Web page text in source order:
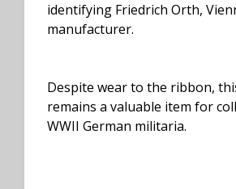
identifying Friedrich Orth,
manufacturer.
Despite wear to the ribbon,
remains a valuable item for
WWII German militaria.